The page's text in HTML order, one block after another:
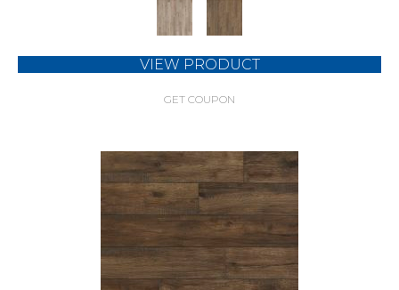
VIEW PRODUCT
GET COUPON